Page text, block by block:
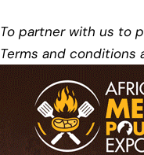
To partner with us to
Terms and conditions